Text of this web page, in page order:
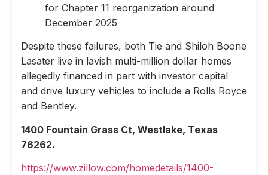
for Chapter 11 reorganization around
December 2025
Despite these failures, both Tie and Shiloh Boone
Lasater live in lavish multi-million dollar homes
allegedly financed in part with investor capital
and drive luxury vehicles to include a Rolls Royce
and Bentley.
1400 Fountain Grass Ct, Westlake, Texas
76262.
https://www.zillow.com/homedetails/1400-